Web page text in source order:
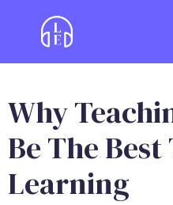
Why
Be The
Learning